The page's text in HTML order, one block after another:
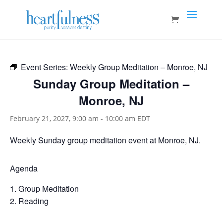
Event Series: Weekly Group Meditation – Monroe, NJ
Sunday Group Meditation –
Monroe, NJ
February 21, 2027, 9:00 am - 10:00 am EDT
Weekly Sunday group meditation event at Monroe, NJ.
Agenda
Group Meditation
Reading